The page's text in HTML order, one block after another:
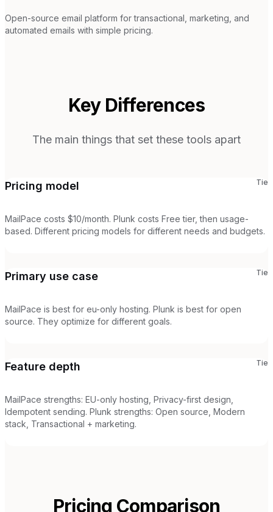
Open-source email platform for transactional, marketing, and
automated emails with simple pricing.
Key Differences
The main things that set these tools apart
Pricing model Tie
MailPace costs $10/month. Plunk costs Free tier, then usage-
based. Different pricing models for different needs and budgets.
Primary use case Tie
MailPace is best for eu-only hosting. Plunk is best for open
source. They optimize for different goals.
Feature depth Tie
MailPace strengths: EU-only hosting, Privacy-first design,
Idempotent sending. Plunk strengths: Open source, Modern
stack, Transactional + marketing.
Pricing Comparison